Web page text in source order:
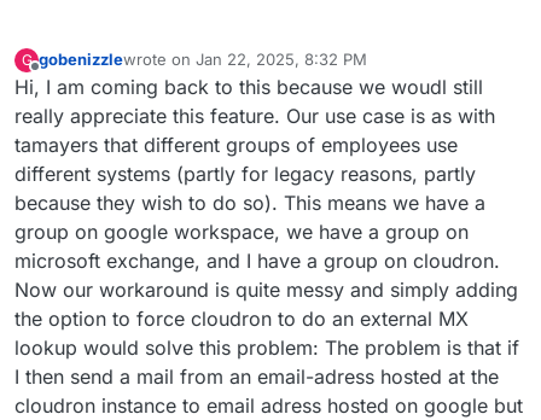
G
Offline
gobenizzlewrote on Jan 22, 2025, 8:32 PM
last edited by
Hi, I am coming back to this because we woudl still
really appreciate this feature. Our use case is as with
tamayers that different groups of employees use
different systems (partly for legacy reasons, partly
because they wish to do so). This means we have a
group on google workspace, we have a group on
microsoft exchange, and I have a group on cloudron.
Now our workaround is quite messy and simply adding
the option to force cloudron to do an external MX
lookup would solve this problem: The problem is that if
I then send a mail from an email-adress hosted at the
cloudron instance to email adress hosted on google but